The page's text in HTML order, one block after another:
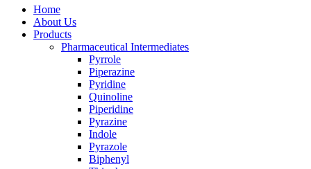
Home
About Us
Products
Pharmaceutical Intermediates
Pyrrole
Piperazine
Pyridine
Quinoline
Piperidine
Pyrazine
Indole
Pyrazole
Biphenyl